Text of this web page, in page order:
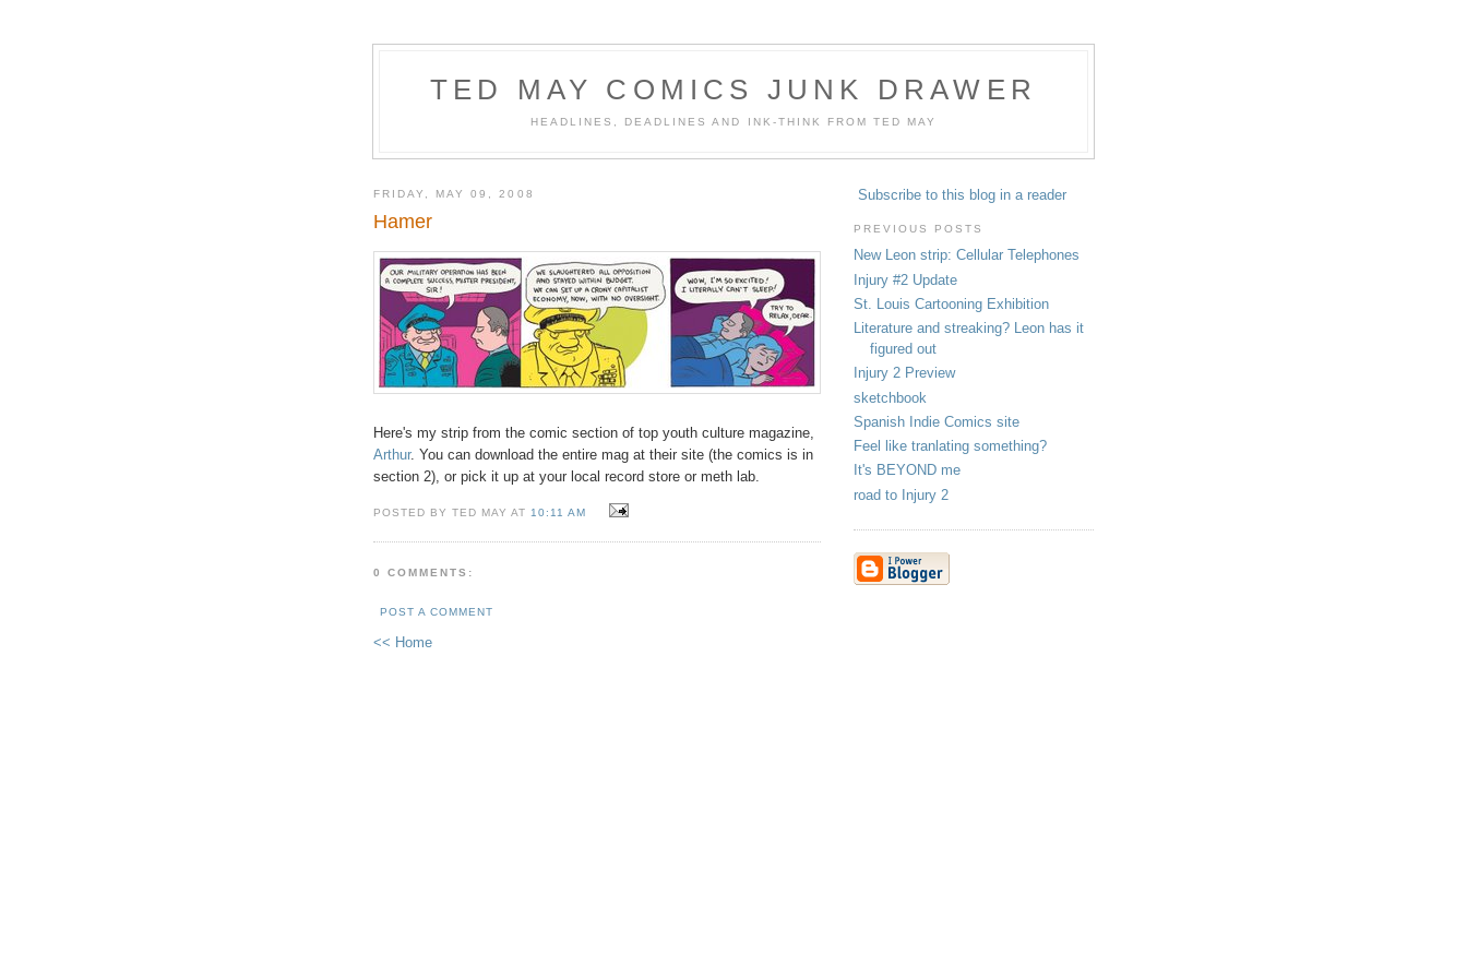
TED MAY COMICS JUNK DRAWER
HEADLINES, DEADLINES AND INK-THINK FROM TED MAY
FRIDAY, MAY 09, 2008
Hamer
Here's my strip from the comic section of top youth culture magazine,
Arthur. You can download the entire mag at their site (the comics is in
section 2), or pick it up at your local record store or meth lab.
POSTED BY TED MAY AT 10:11 AM
0 COMMENTS:
POST A COMMENT
<< Home
Subscribe to this blog in a reader
PREVIOUS POSTS
New Leon strip: Cellular Telephones
Injury #2 Update
St. Louis Cartooning Exhibition
Literature and streaking? Leon has it
figured out
Injury 2 Preview
sketchbook
Spanish Indie Comics site
Feel like tranlating something?
It's BEYOND me
road to Injury 2